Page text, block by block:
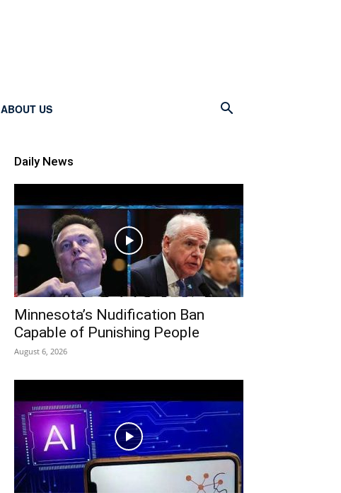
ABOUT US
Daily News
Minnesota’s Nudification Ban
Capable of Punishing People
August 6, 2026